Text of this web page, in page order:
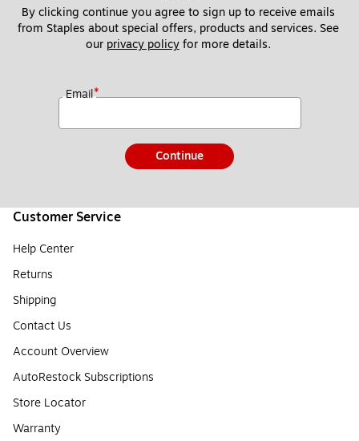
By clicking continue you agree to sign up to receive emails
from Staples about special offers, products and services. See
our privacy policy for more details.
Email*
Continue
Customer Service
Help Center
Returns
Shipping
Contact Us
Account Overview
AutoRestock Subscriptions
Store Locator
Warranty